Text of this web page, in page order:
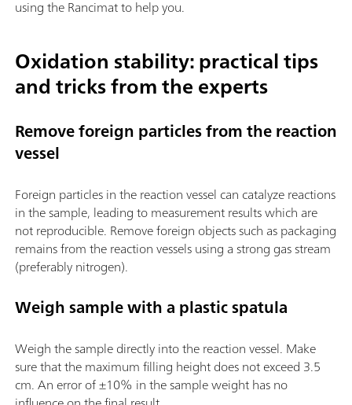
using the Rancimat to help you.
Oxidation stability: practical tips
and tricks from the experts
Remove foreign particles from the reaction
vessel
Foreign particles in the reaction vessel can catalyze reactions
in the sample, leading to measurement results which are
not reproducible. Remove foreign objects such as packaging
remains from the reaction vessels using a strong gas stream
(preferably nitrogen).
Weigh sample with a plastic spatula
Weigh the sample directly into the reaction vessel. Make
sure that the maximum filling height does not exceed 3.5
cm. An error of ±10% in the sample weight has no